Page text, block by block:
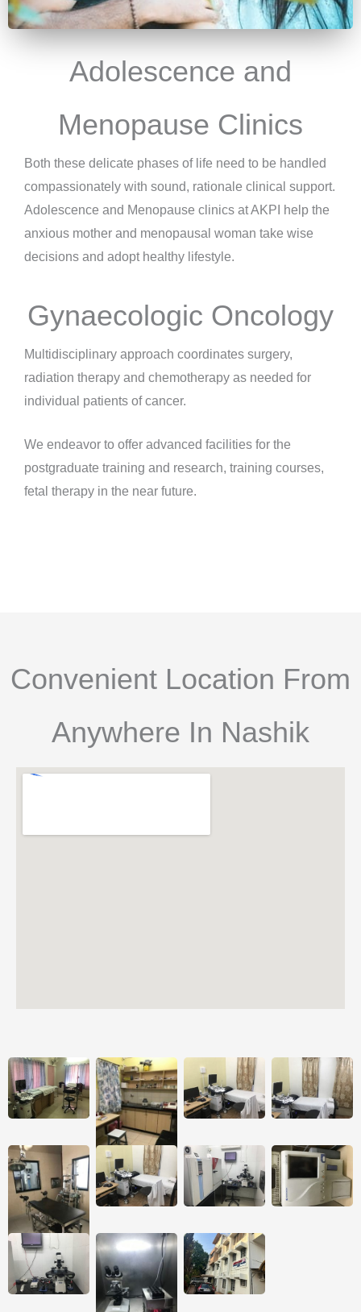
Adolescence and
Menopause Clinics
Both these delicate phases of life need to be handled
compassionately with sound, rationale clinical support.
Adolescence and Menopause clinics at AKPI help the
anxious mother and menopausal woman take wise
decisions and adopt healthy lifestyle.
Gynaecologic Oncology
Multidisciplinary approach coordinates surgery,
radiation therapy and chemotherapy as needed for
individual patients of cancer.
We endeavor to offer advanced facilities for the
postgraduate training and research, training courses,
fetal therapy in the near future.
Convenient Location From
Anywhere In Nashik